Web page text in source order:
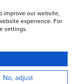
improve our website,
experience. For
settings.
No, adjust